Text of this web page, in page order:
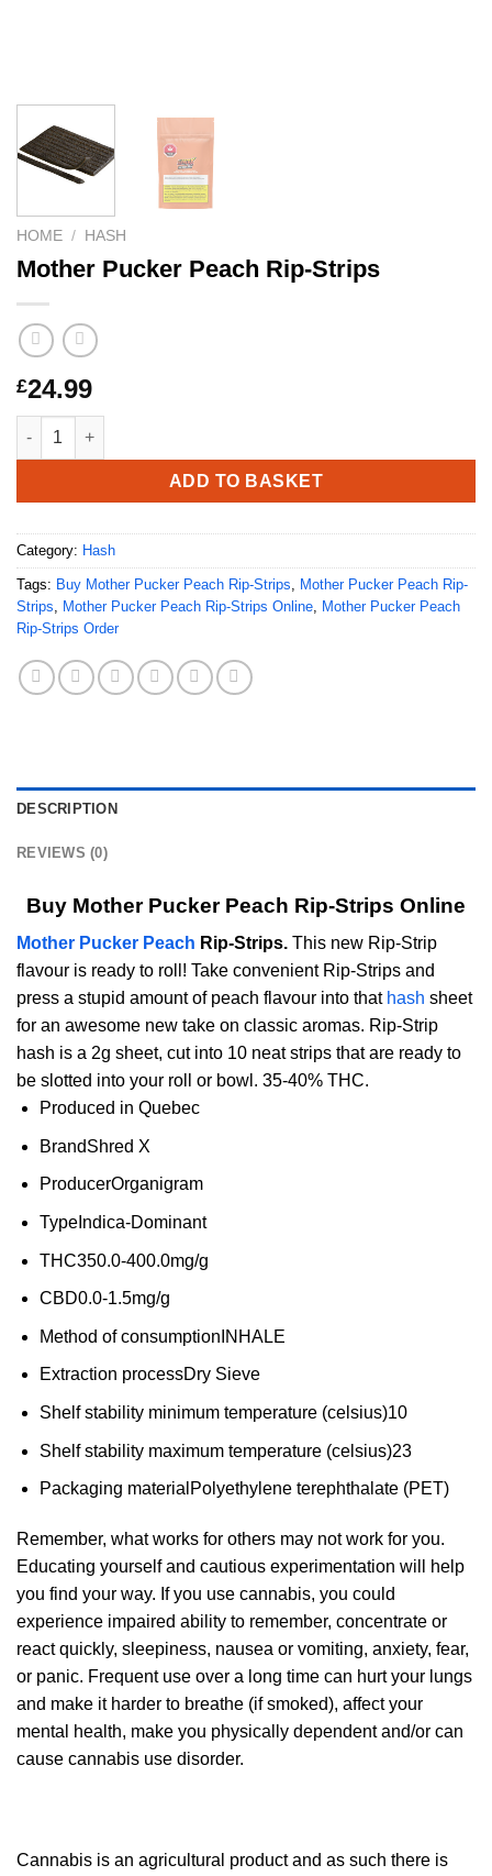
HOME / HASH
Mother Pucker Peach Rip-Strips
£24.99
Mother Pucker Peach Rip-Strips quantity
ADD TO BASKET
Category: Hash
Tags: Buy Mother Pucker Peach Rip-Strips
Mother Pucker Peach Rip-
Strips
Mother Pucker Peach Rip-Strips Online Mother Pucker Peach
Rip-Strips Order
DESCRIPTION
REVIEWS (0)
Buy Mother Pucker Peach Rip-Strips Online
Mother Pucker Peach Rip-Strips. This new Rip-Strip
flavour is ready to roll! Take convenient Rip-Strips and
press a stupid amount of peach flavour into that hash sheet
for an awesome new take on classic aromas. Rip-Strip
hash is a 2g sheet, cut into 10 neat strips that are ready to
be slotted into your roll or bowl. 35-40% THC.
Produced in Quebec
BrandShred X
ProducerOrganigram
TypeIndica-Dominant
THC350.0-400.0mg/g
CBD0.0-1.5mg/g
Method of consumption INHALE
Extraction processDry Sieve
Shelf stability minimum temperature (celsius)10
Shelf stability maximum temperature (celsius)23
Packaging material Polyethylene terephthalate (PET)
Remember, what works for others may not work for you.
Educating yourself and cautious experimentation will help
you find your way. If you use cannabis, you could
experience impaired ability to remember, concentrate or
react quickly, sleepiness, nausea or vomiting, anxiety, fear,
or panic. Frequent use over a long time can hurt your lungs
and make it harder to breathe (if smoked), affect your
mental health, make you physically dependent and/or can
cause cannabis use disorder.
Cannabis is an agricultural product and as such there is